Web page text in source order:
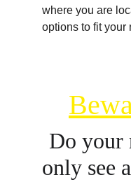
where you are
options to fit your
Do your
only see